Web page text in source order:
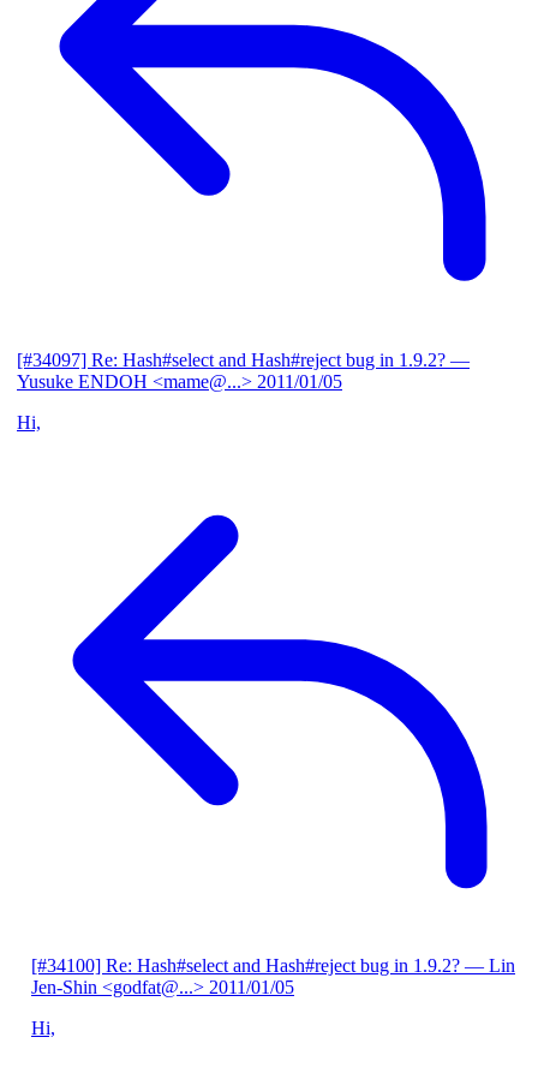
[#34097] Re: Hash#select and Hash#reject bug in 1.9.2? —
Yusuke ENDOH <mame@...> 2011/01/05
Hi,
[#34100] Re: Hash#select and Hash#reject bug in 1.9.2? — Lin
Jen-Shin <godfat@...> 2011/01/05
Hi,